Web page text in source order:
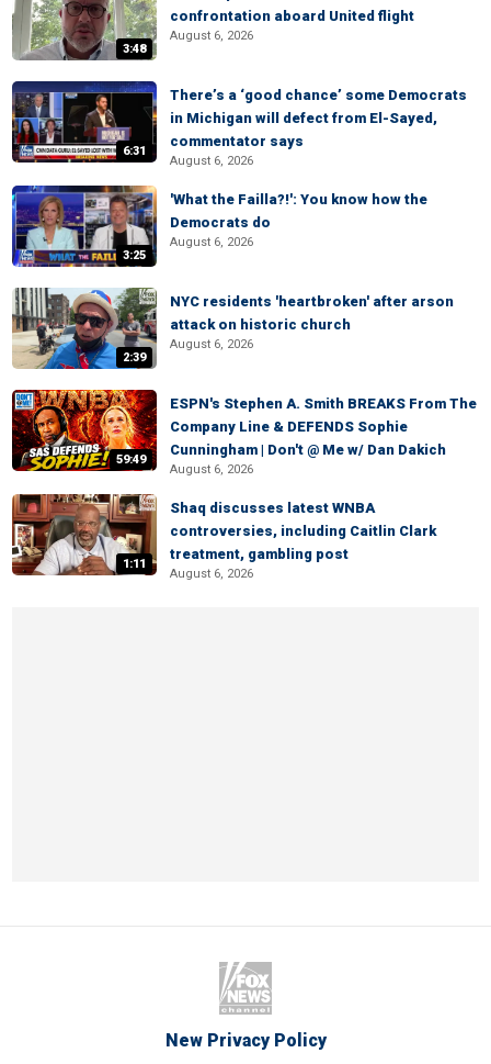
3:48
confrontation aboard United flight
August 6, 2026
6:31
There’s a ‘good chance’ some Democrats
in Michigan will defect from El-Sayed,
commentator says
August 6, 2026
3:25
'What the Failla?!': You know how the
Democrats do
August 6, 2026
2:39
NYC residents 'heartbroken' after arson
attack on historic church
August 6, 2026
59:49
ESPN's Stephen A. Smith BREAKS From The
Company Line & DEFENDS Sophie
Cunningham | Don't @ Me w/ Dan Dakich
August 6, 2026
1:11
Shaq discusses latest WNBA
controversies, including Caitlin Clark
treatment, gambling post
August 6, 2026
New Privacy Policy